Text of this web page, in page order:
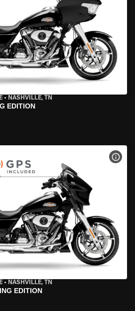
• NASHVILLE, TN
EDITION
• NASHVILLE, TN
EDITION